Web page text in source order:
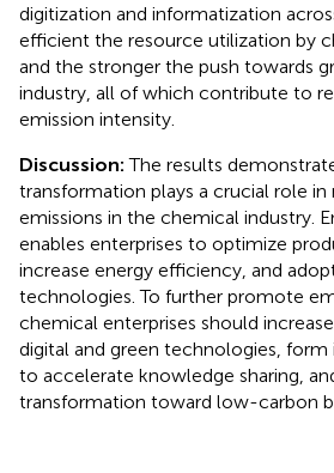
digitization and informatization
efficient the resource utilization by
and the stronger the push towards
industry, all of which contribute to
emission intensity.
Discussion:The results
transformation plays a crucial role in
emissions in the chemical industry.
enables enterprises to optimize
increase energy efficiency, and
technologies. To further promote
chemical enterprises should
digital and green technologies, form
to accelerate knowledge sharing,
transformation toward low-carbon